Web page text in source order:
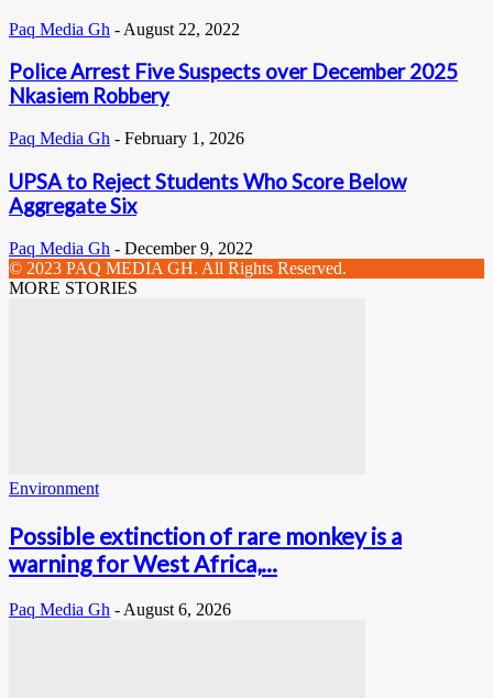
Paq Media Gh - August 22, 2022
Police Arrest Five Suspects over December 2025
Nkasiem Robbery
Paq Media Gh - February 1, 2026
UPSA to Reject Students Who Score Below
Aggregate Six
Paq Media Gh - December 9, 2022
© 2023 PAQ MEDIA GH. All Rights Reserved.
MORE STORIES
Environment
Possible extinction of rare monkey is a
warning for West Africa,...
Paq Media Gh - August 6, 2026